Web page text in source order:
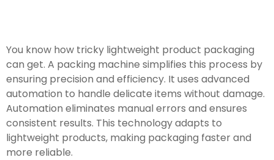
You know how tricky lightweight product packaging
can get. A packing machine simplifies this process by
ensuring precision and efficiency. It uses advanced
automation to handle delicate items without damage.
Automation eliminates manual errors and ensures
consistent results. This technology adapts to
lightweight products, making packaging faster and
more reliable.